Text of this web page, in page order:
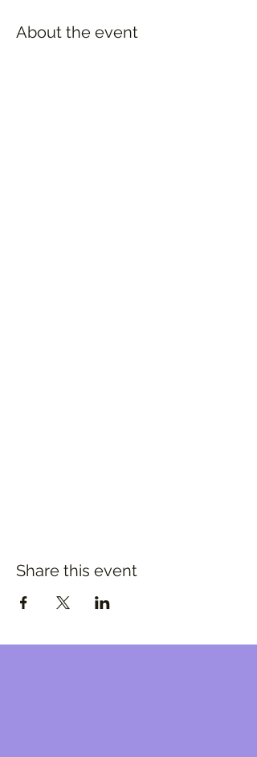
About the event
Share this event